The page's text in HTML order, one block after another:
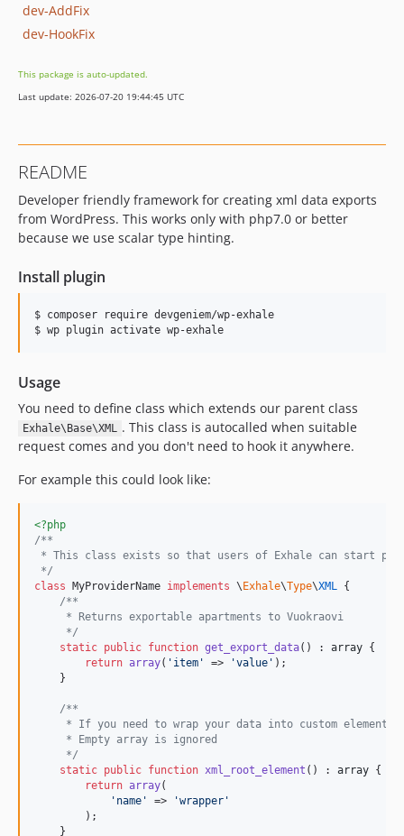
dev-AddFix
dev-HookFix
This package is auto-updated.
Last update: 2026-07-20 19:44:45 UTC
README
Developer friendly framework for creating xml data exports
from WordPress. This works only with php7.0 or better
because we use scalar type hinting.
Install plugin
$ composer require devgeniem/wp-exhale
Usage
You need to define class which extends our parent class
Exhale\Base\XML . This class is autocalled when suitable
request comes and you don't need to hook it anywhere.
For example this could look like:
<?php
/**
* This class exists so that users of Exhale can start
*/
class MyProviderName implements \ Exhale\Type\XML {
/**
     * Returns exportable apartments to Vuokraovi
     */
static public function get_export_data() : array {
return array( ' item ' => 'value ' );
    }
/**
* If you need to wrap your data into custom element
     * Empty array is ignored
     */
static public function xml_root_element () : array {
return array(
' name ' => 'wrapper '
        );
    }